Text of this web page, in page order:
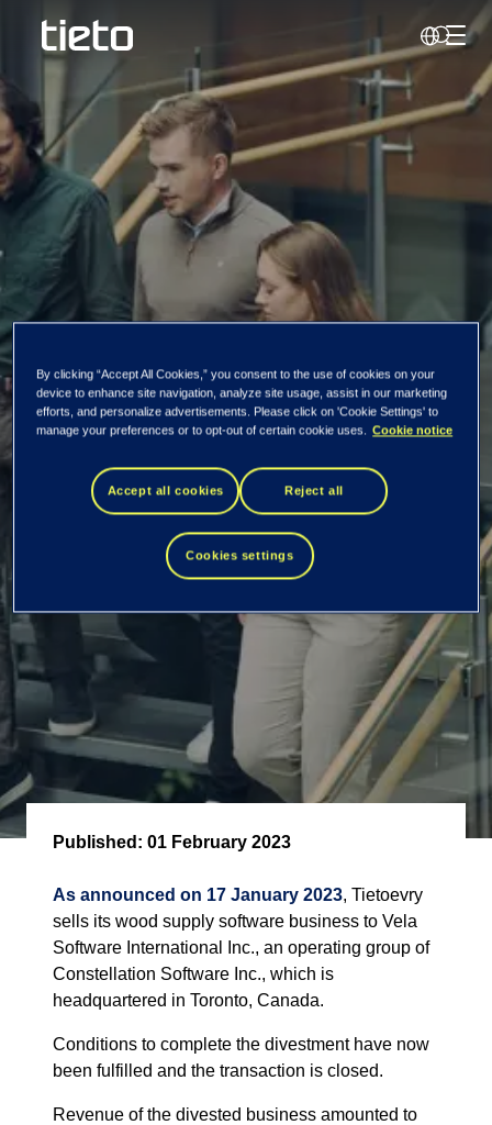
Search
Tietoevry completes
the divestment of its
wood supply
software business
Published: 01 February 2023
As announced on 17 January 2023, Tietoevry
sells its wood supply software business to Vela
Software International Inc., an operating group of
Constellation Software Inc., which is
headquartered in Toronto, Canada.
Conditions to complete the divestment have now
been fulfilled and the transaction is closed.
Revenue of the divested business amounted to
By clicking “Accept All Cookies,” you consent to the use of cookies on your
device to enhance site navigation, analyze site usage, assist in our marketing
efforts, and personalize advertisements. Please click on 'Cookie Settings' to
manage your preferences or to opt-out of certain cookie uses.
Cookie notice
Accept all cookies Reject all
Cookies settings